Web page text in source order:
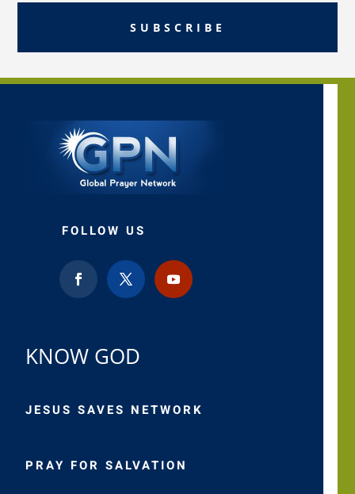
SUBSCRIBE
FOLLOW US
KNOW GOD
JESUS SAVES NETWORK
PRAY FOR SALVATION